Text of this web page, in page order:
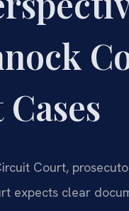
Court,
expects clear